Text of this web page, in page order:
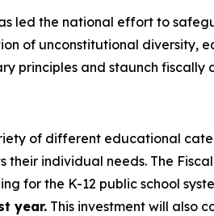
led the national effort to
of unconstitutional diversity,
principles and staunch fiscally
of different educational
individual needs. The
for the K-12 public school
year. This investment will also